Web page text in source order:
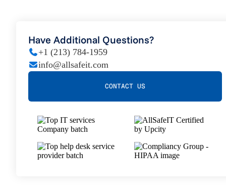
Have Additional Questions?
+1 (213) 784-1959
info@allsafeit.com
CONTACT US